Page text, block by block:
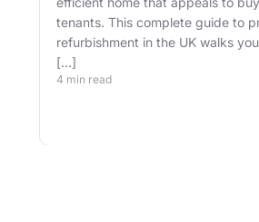
tenants. This complete guide to
refurbishment in the UK walks
[…]
4 min read